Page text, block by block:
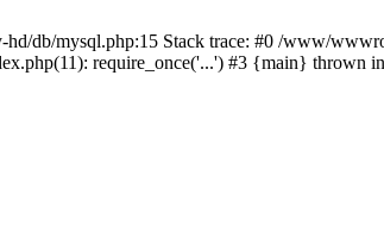
db/mysql.php:15 Stack trace: #0 /www/
require_once('...') #3 {main} thrown in